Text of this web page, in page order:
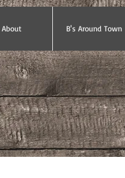
About B's Around Town